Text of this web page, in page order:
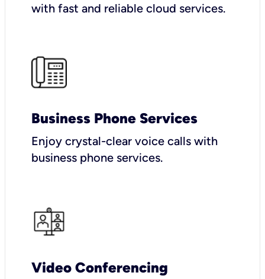
with fast and reliable cloud services.
Business Phone Services
Enjoy crystal-clear voice calls with
business phone services.
Video Conferencing